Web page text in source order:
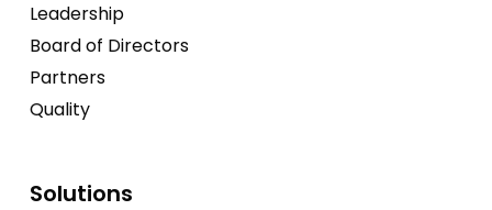
Leadership
Board of Directors
Partners
Quality
Solutions